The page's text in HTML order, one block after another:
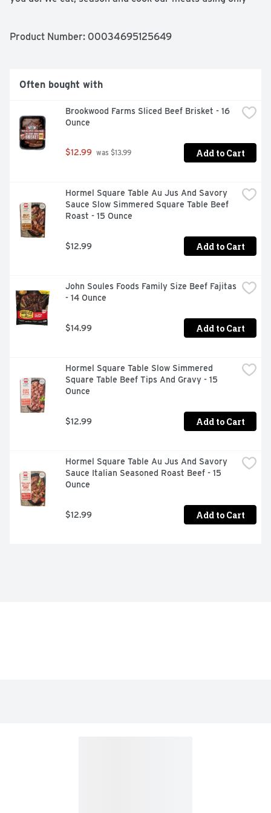
yours, enjoy! Great food, made simple:
Product Number: 00034695125649
Often bought with
Brookwood Farms Sliced Beef Brisket - 16
Ounce
$12.99 was $13.99 Add to Cart
Hormel Square Table Au Jus And Savory
Sauce Slow Simmered Square Table Beef
Roast - 15 Ounce
$12.99 Add to Cart
John Soules Foods Family Size Beef Fajitas
- 14 Ounce
$14.99 Add to Cart
Hormel Square Table Slow Simmered
Square Table Beef Tips And Gravy - 15
Ounce
$12.99 Add to Cart
Hormel Square Table Au Jus And Savory
Sauce Italian Seasoned Roast Beef - 15
Ounce
$12.99 Add to Cart